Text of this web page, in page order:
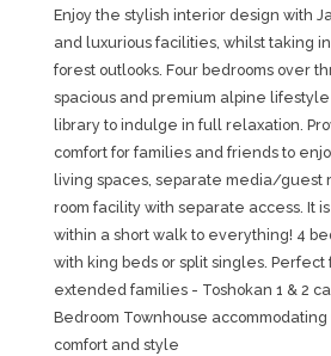
Enjoy the stylish interior design with
and luxurious facilities, whilst taking
forest outlooks. Four bedrooms over
spacious and premium alpine
library to indulge in full relaxation.
comfort for families and friends to
living spaces, separate media/guest
room facility with separate access. It
within a short walk to everything! 4
with king beds or split singles. Perfect
extended families - Toshokan 1 & 2
Bedroom Townhouse accommodating
comfort and style